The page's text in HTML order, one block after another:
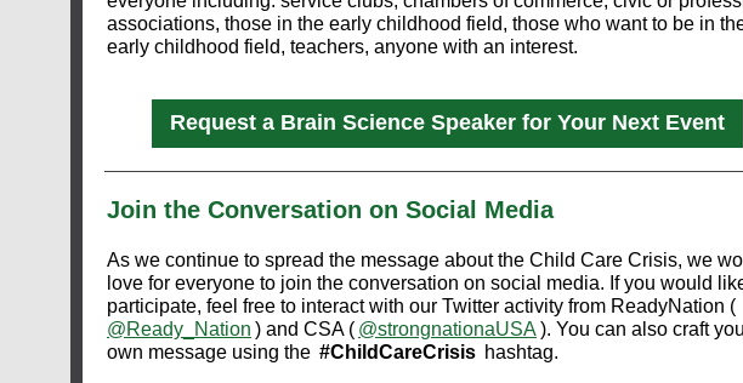
associations, those in the early childhood field, those who want to be in
early childhood field, teachers, anyone with an interest.
Request a Brain Science Speaker for Your Next Event
Join the Conversation on Social Media
As we continue to spread the message about the Child Care Crisis, we
love for everyone to join the conversation on social media. If you would
participate, feel free to interact with our Twitter activity from ReadyNation (
@Ready_Nation ) and CSA ( @strongnationaUSA ). You can also craft
own message using the #ChildCareCrisis hashtag.